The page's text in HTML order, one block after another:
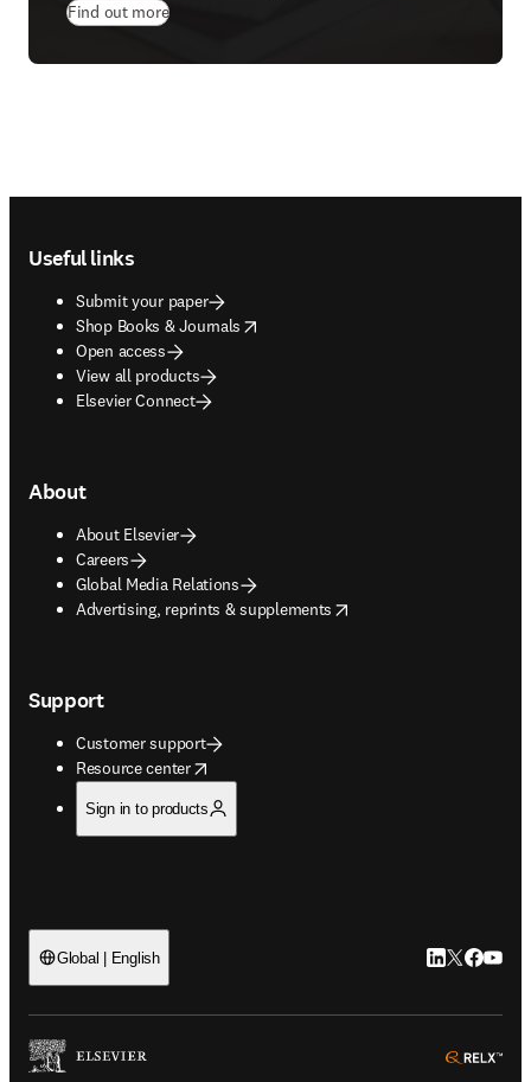
Find out more
Useful links
Submit your paper
Shop Books & Journals
opens in new tab/window
Open access
View all products
Elsevier Connect
About
About Elsevier
Careers
Global Media Relations
Advertising, reprints & supplements
opens in new tab/window
Support
Customer support
Resource center
opens in new tab/window
Sign in to products
Global | English LinkedIn
Twitter